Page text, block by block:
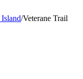
/Veterane Trail